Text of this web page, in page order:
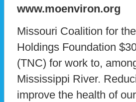
www.moenviron.org
Missouri Coalition for
Holdings Foundation
(TNC) for work to,
Mississippi River.
improve the health of